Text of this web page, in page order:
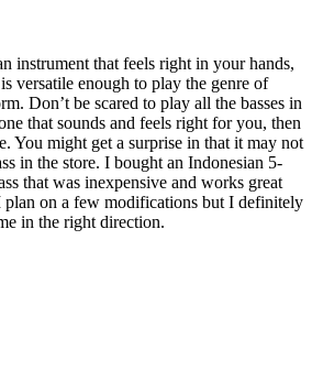
instrument that feels right in your hands,
versatile enough to play the genre of
Don’t be scared to play all the basses in
that sounds and feels right for you, then
You might get a surprise in that it may not
in the store. I bought an Indonesian 5-
that was inexpensive and works great
on a few modifications but I definitely
in the right direction.